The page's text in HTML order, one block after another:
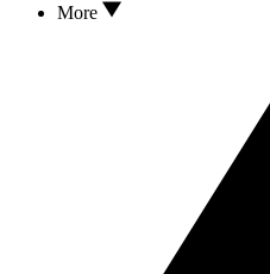
More